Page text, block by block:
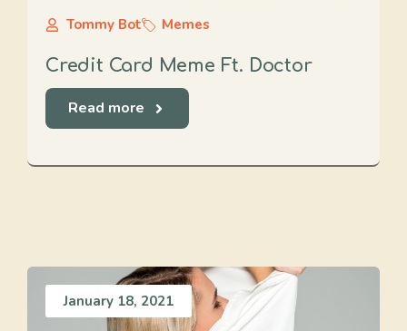
Tommy Bot Memes
Credit Card Meme Ft. Doctor
Read more
January 18, 2021